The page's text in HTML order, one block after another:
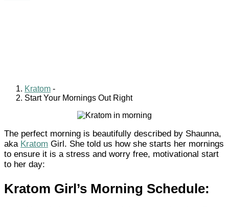
Kratom -
Start Your Mornings Out Right
The perfect morning is beautifully described by Shaunna,
aka Kratom Girl. She told us how she starts her mornings
to ensure it is a stress and worry free, motivational start
to her day:
Kratom Girl’s Morning Schedule: